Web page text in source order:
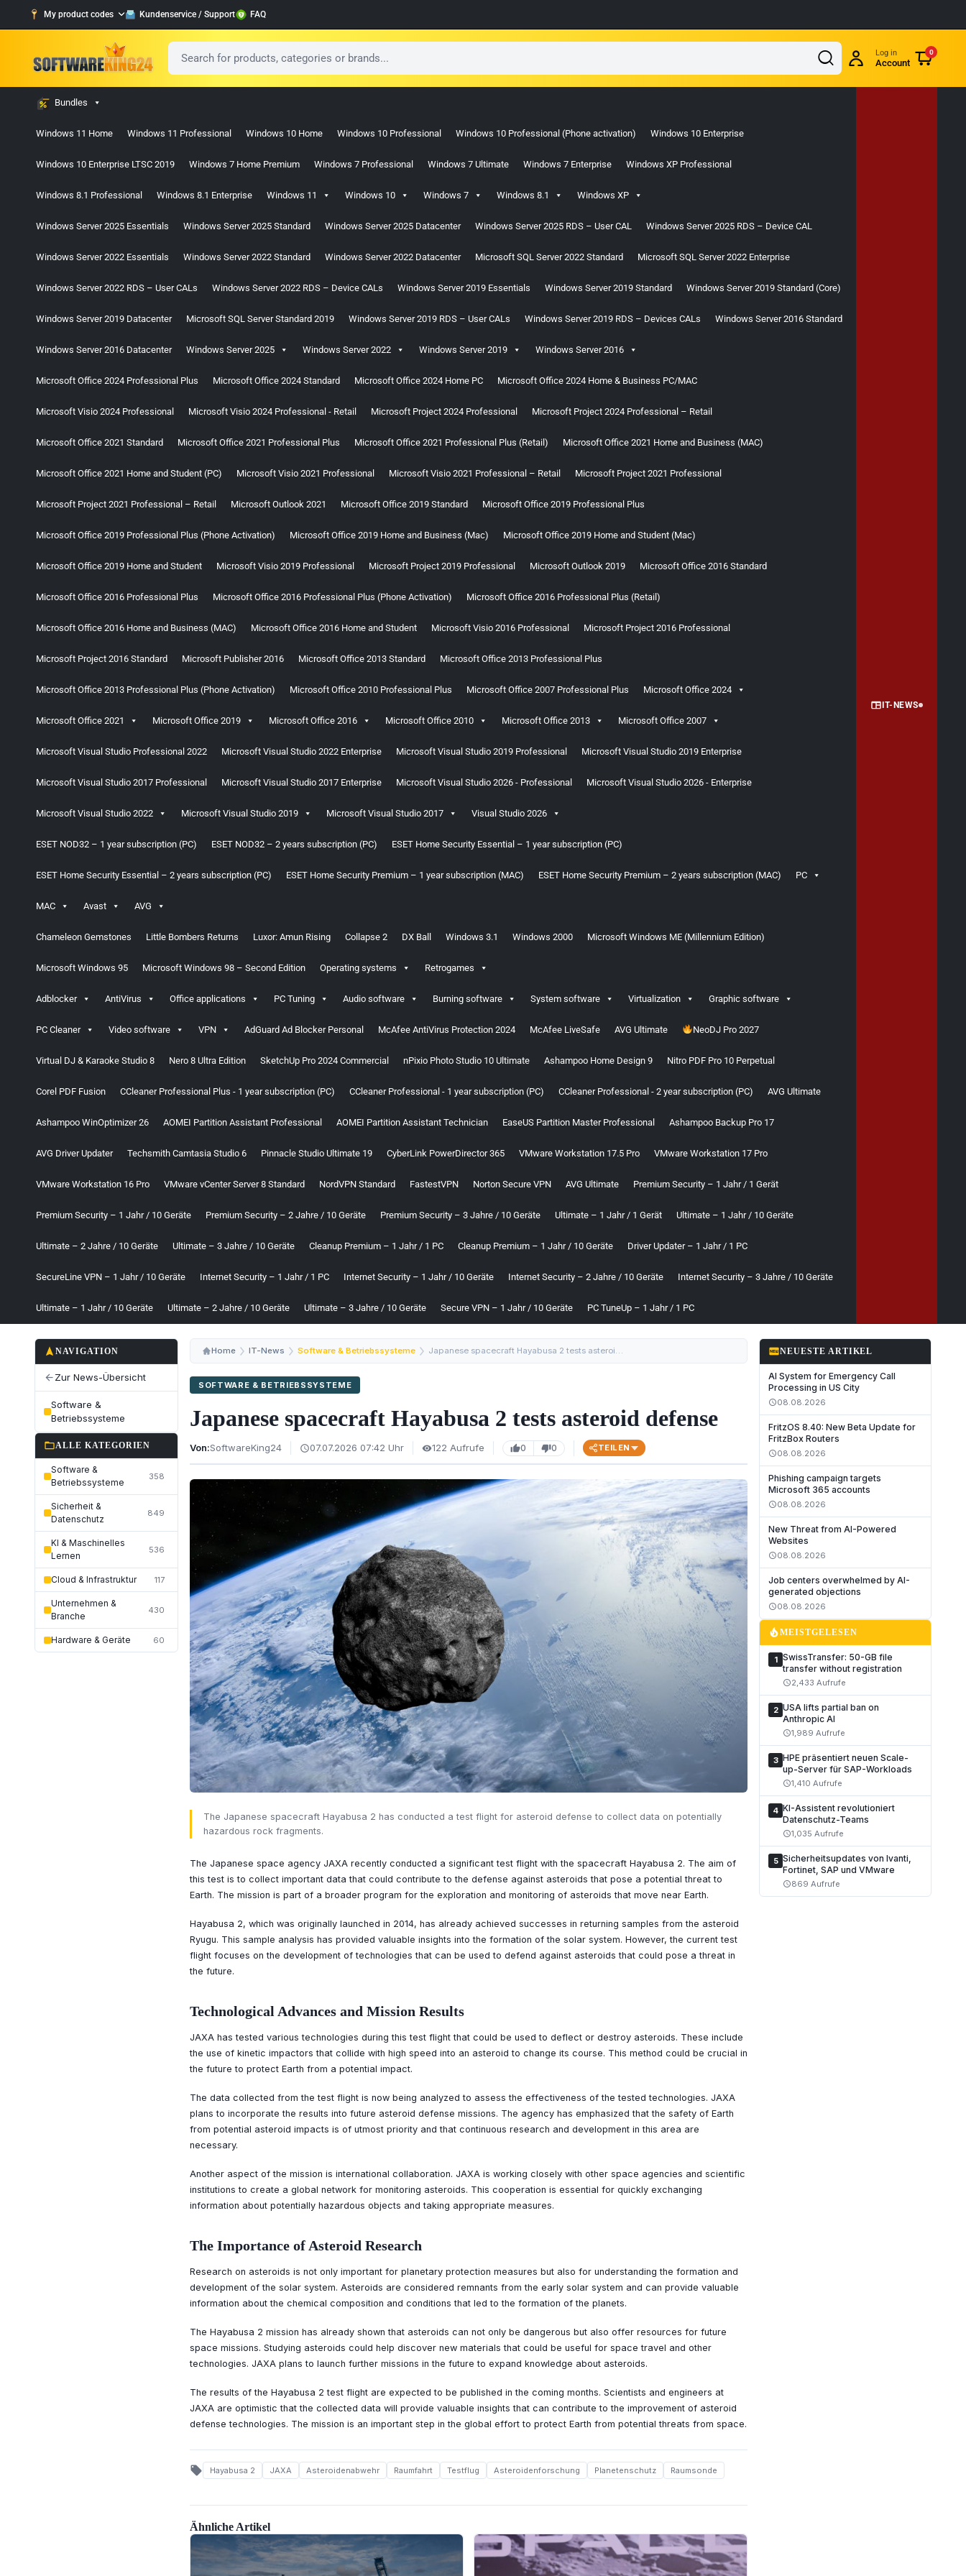
My product codes Kundenservice / Support FAQ
Log in
Account
0
Bundles
Windows 11 Home Windows 11 Professional Windows 10 Home Windows 10 Professional Windows 10 Professional (Phone activation) Windows 10 Enterprise
Windows 10 Enterprise LTSC 2019 Windows 7 Home Premium Windows 7 Professional Windows 7 Ultimate Windows 7 Enterprise Windows XP Professional
Windows 8.1 Professional Windows 8.1 Enterprise Windows 11 Windows 10 Windows 7 Windows 8.1 Windows XP
Windows Server 2025 Essentials Windows Server 2025 Standard Windows Server 2025 Datacenter Windows Server 2025 RDS – User CAL Windows Server 2025 RDS – Device CAL
Windows Server 2022 Essentials Windows Server 2022 Standard Windows Server 2022 Datacenter Microsoft SQL Server 2022 Standard Microsoft SQL Server 2022 Enterprise
Windows Server 2022 RDS – User CALs Windows Server 2022 RDS – Device CALs Windows Server 2019 Essentials Windows Server 2019 Standard Windows Server 2019 Standard (Core)
Windows Server 2019 Datacenter Microsoft SQL Server Standard 2019 Windows Server 2019 RDS – User CALs Windows Server 2019 RDS – Devices CALs Windows Server 2016 Standard
Windows Server 2016 Datacenter Windows Server 2025 Windows Server 2022 Windows Server 2019 Windows Server 2016
Microsoft Office 2024 Professional Plus Microsoft Office 2024 Standard Microsoft Office 2024 Home PC Microsoft Office 2024 Home & Business PC/MAC
Microsoft Visio 2024 Professional Microsoft Visio 2024 Professional - Retail Microsoft Project 2024 Professional Microsoft Project 2024 Professional – Retail
Microsoft Office 2021 Standard Microsoft Office 2021 Professional Plus Microsoft Office 2021 Professional Plus (Retail) Microsoft Office 2021 Home and Business (MAC)
Microsoft Office 2021 Home and Student (PC) Microsoft Visio 2021 Professional Microsoft Visio 2021 Professional – Retail Microsoft Project 2021 Professional
Microsoft Project 2021 Professional – Retail Microsoft Outlook 2021 Microsoft Office 2019 Standard Microsoft Office 2019 Professional Plus
Microsoft Office 2019 Professional Plus (Phone Activation) Microsoft Office 2019 Home and Business (Mac) Microsoft Office 2019 Home and Student (Mac)
Microsoft Office 2019 Home and Student Microsoft Visio 2019 Professional Microsoft Project 2019 Professional Microsoft Outlook 2019 Microsoft Office 2016 Standard
Microsoft Office 2016 Professional Plus Microsoft Office 2016 Professional Plus (Phone Activation) Microsoft Office 2016 Professional Plus (Retail)
Microsoft Office 2016 Home and Business (MAC) Microsoft Office 2016 Home and Student Microsoft Visio 2016 Professional Microsoft Project 2016 Professional
Microsoft Project 2016 Standard Microsoft Publisher 2016 Microsoft Office 2013 Standard Microsoft Office 2013 Professional Plus
Microsoft Office 2013 Professional Plus (Phone Activation) Microsoft Office 2010 Professional Plus Microsoft Office 2007 Professional Plus Microsoft Office 2024
Microsoft Office 2021 Microsoft Office 2019 Microsoft Office 2016 Microsoft Office 2010 Microsoft Office 2013 Microsoft Office 2007
Microsoft Visual Studio Professional 2022 Microsoft Visual Studio 2022 Enterprise Microsoft Visual Studio 2019 Professional Microsoft Visual Studio 2019 Enterprise
Microsoft Visual Studio 2017 Professional Microsoft Visual Studio 2017 Enterprise Microsoft Visual Studio 2026 - Professional Microsoft Visual Studio 2026 - Enterprise
Microsoft Visual Studio 2022 Microsoft Visual Studio 2019 Microsoft Visual Studio 2017 Visual Studio 2026
ESET NOD32 – 1 year subscription (PC) ESET NOD32 – 2 years subscription (PC) ESET Home Security Essential – 1 year subscription (PC)
ESET Home Security Essential – 2 years subscription (PC) ESET Home Security Premium – 1 year subscription (MAC) ESET Home Security Premium – 2 years subscription (MAC) PC
MAC Avast AVG
Chameleon Gemstones Little Bombers Returns Luxor: Amun Rising Collapse 2 DX Ball Windows 3.1 Windows 2000 Microsoft Windows ME (Millennium Edition)
Microsoft Windows 95 Microsoft Windows 98 – Second Edition Operating systems Retrogames
Adblocker AntiVirus Office applications PC Tuning Audio software Burning software System software Virtualization Graphic software
PC Cleaner Video software VPN AdGuard Ad Blocker Personal McAfee AntiVirus Protection 2024 McAfee LiveSafe AVG Ultimate NeoDJ Pro 2027
Virtual DJ & Karaoke Studio 8 Nero 8 Ultra Edition SketchUp Pro 2024 Commercial nPixio Photo Studio 10 Ultimate Ashampoo Home Design 9 Nitro PDF Pro 10 Perpetual
Corel PDF Fusion CCleaner Professional Plus - 1 year subscription (PC) CCleaner Professional - 1 year subscription (PC) CCleaner Professional - 2 year subscription (PC) AVG Ultimate
Ashampoo WinOptimizer 26 AOMEI Partition Assistant Professional AOMEI Partition Assistant Technician EaseUS Partition Master Professional Ashampoo Backup Pro 17
AVG Driver Updater Techsmith Camtasia Studio 6 Pinnacle Studio Ultimate 19 CyberLink PowerDirector 365 VMware Workstation 17.5 Pro VMware Workstation 17 Pro
VMware Workstation 16 Pro VMware vCenter Server 8 Standard NordVPN Standard FastestVPN Norton Secure VPN AVG Ultimate Premium Security – 1 Jahr / 1 Gerät
Premium Security – 1 Jahr / 10 Geräte Premium Security – 2 Jahre / 10 Geräte Premium Security – 3 Jahre / 10 Geräte Ultimate – 1 Jahr / 1 Gerät Ultimate – 1 Jahr / 10 Geräte
Ultimate – 2 Jahre / 10 Geräte Ultimate – 3 Jahre / 10 Geräte Cleanup Premium – 1 Jahr / 1 PC Cleanup Premium – 1 Jahr / 10 Geräte Driver Updater – 1 Jahr / 1 PC
SecureLine VPN – 1 Jahr / 10 Geräte Internet Security – 1 Jahr / 1 PC Internet Security – 1 Jahr / 10 Geräte Internet Security – 2 Jahre / 10 Geräte Internet Security – 3 Jahre / 10 Geräte
Ultimate – 1 Jahr / 10 Geräte Ultimate – 2 Jahre / 10 Geräte Ultimate – 3 Jahre / 10 Geräte Secure VPN – 1 Jahr / 10 Geräte PC TuneUp – 1 Jahr / 1 PC
IT-NEWS
navigation NAVIGATION
arrow_back Zur News-Übersicht
Software &
Betriebssysteme
folder_openALLE KATEGORIEN
Software &
Betriebssysteme
358
Sicherheit &
Datenschutz
849
KI & Maschinelles
Lernen
536
Cloud & Infrastruktur 117
Unternehmen &
Branche
430
Hardware & Geräte 60
Home IT-News Software & Betriebssysteme Japanese spacecraft Hayabusa 2 tests asteroid defense
SOFTWARE & BETRIEBSSYSTEME
Japanese spacecraft Hayabusa 2 tests asteroid defense
Von:SoftwareKing24 schedule07.07.2026 07:42 Uhr visibility122 Aufrufe thumb_up0 thumb_down0 TEILEN
The Japanese spacecraft Hayabusa 2 has conducted a test flight for asteroid defense to collect data on potentially
hazardous rock fragments.
The Japanese space agency JAXA recently conducted a significant test flight with the spacecraft Hayabusa 2. The aim of
this test is to collect important data that could contribute to the defense against asteroids that pose a potential threat to
Earth. The mission is part of a broader program for the exploration and monitoring of asteroids that move near Earth.
Hayabusa 2, which was originally launched in 2014, has already achieved successes in returning samples from the asteroid
Ryugu. This sample analysis has provided valuable insights into the formation of the solar system. However, the current test
flight focuses on the development of technologies that can be used to defend against asteroids that could pose a threat in
the future.
Technological Advances and Mission Results
JAXA has tested various technologies during this test flight that could be used to deflect or destroy asteroids. These include
the use of kinetic impactors that collide with high speed into an asteroid to change its course. This method could be crucial in
the future to protect Earth from a potential impact.
The data collected from the test flight is now being analyzed to assess the effectiveness of the tested technologies. JAXA
plans to incorporate the results into future asteroid defense missions. The agency has emphasized that the safety of Earth
from potential asteroid impacts is of utmost priority and that continuous research and development in this area are
necessary.
Another aspect of the mission is international collaboration. JAXA is working closely with other space agencies and scientific
institutions to create a global network for monitoring asteroids. This cooperation is essential for quickly exchanging
information about potentially hazardous objects and taking appropriate measures.
The Importance of Asteroid Research
Research on asteroids is not only important for planetary protection measures but also for understanding the formation and
development of the solar system. Asteroids are considered remnants from the early solar system and can provide valuable
information about the chemical composition and conditions that led to the formation of the planets.
The Hayabusa 2 mission has already shown that asteroids can not only be dangerous but also offer resources for future
space missions. Studying asteroids could help discover new materials that could be useful for space travel and other
technologies. JAXA plans to launch further missions in the future to expand knowledge about asteroids.
The results of the Hayabusa 2 test flight are expected to be published in the coming months. Scientists and engineers at
JAXA are optimistic that the collected data will provide valuable insights that can contribute to the improvement of asteroid
defense technologies. The mission is an important step in the global effort to protect Earth from potential threats from space.
local_offer Hayabusa 2 JAXA Asteroidenabwehr Raumfahrt Testflug Asteroidenforschung Planetenschutz Raumsonde
Ähnliche Artikel
fiber_newNEUESTE ARTIKEL
AI System for Emergency Call
Processing in US City
schedule08.08.2026
FritzOS 8.40: New Beta Update for
FritzBox Routers
schedule08.08.2026
Phishing campaign targets
Microsoft 365 accounts
schedule08.08.2026
New Threat from AI-Powered
Websites
schedule08.08.2026
Job centers overwhelmed by AI-
generated objections
schedule08.08.2026
local_fire_departmentMEISTGELESEN
1 SwissTransfer: 50-GB file
transfer without registration
schedule2,433 Aufrufe
2 USA lifts partial ban on
Anthropic AI
schedule1,989 Aufrufe
3 HPE präsentiert neuen Scale-
up-Server für SAP-Workloads
schedule1,410 Aufrufe
4 KI-Assistent revolutioniert
Datenschutz-Teams
schedule1,035 Aufrufe
5 Sicherheitsupdates von Ivanti,
Fortinet, SAP und VMware
schedule869 Aufrufe